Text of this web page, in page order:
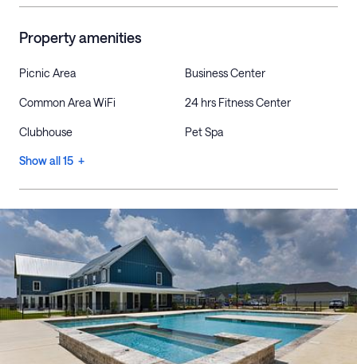
Property amenities
Picnic Area Business Center
Common Area WiFi 24 hrs Fitness Center
Clubhouse Pet Spa
Show all 15 +